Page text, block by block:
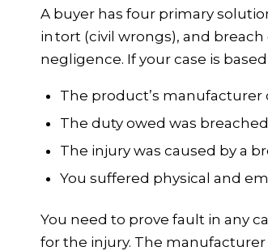
A buyer has four primary
in tort (civil wrongs), and
negligence. If your case is
The product’s manufacturer
The duty owed was
The injury was caused by a
You suffered physical and
You need to prove fault in any
for the injury. The